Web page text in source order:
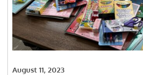
August 11, 2023